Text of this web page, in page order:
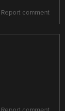
Report comment